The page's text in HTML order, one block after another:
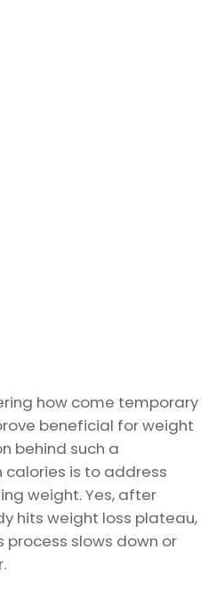
how come temporary
beneficial for weight
behind such a
calories is to address
weight. Yes, after
hits weight loss plateau,
process slows down or